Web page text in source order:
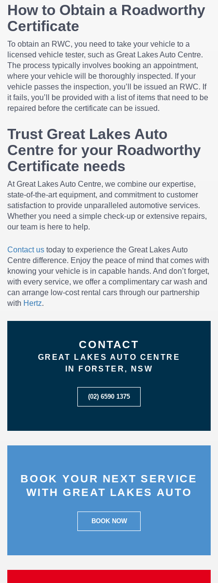
How to Obtain a Roadworthy
Certificate
To obtain an RWC, you need to take your vehicle to a
licensed vehicle tester, such as Great Lakes Auto Centre.
The process typically involves booking an appointment,
where your vehicle will be thoroughly inspected. If your
vehicle passes the inspection, you’ll be issued an RWC. If
it fails, you’ll be provided with a list of items that need to be
repaired before the certificate can be issued.
Trust Great Lakes Auto
Centre for your Roadworthy
Certificate needs
At Great Lakes Auto Centre, we combine our expertise,
state-of-the-art equipment, and commitment to customer
satisfaction to provide unparalleled automotive services.
Whether you need a simple check-up or extensive repairs,
our team is here to help.
Contact us today to experience the Great Lakes Auto
Centre difference. Enjoy the peace of mind that comes with
knowing your vehicle is in capable hands. And don’t forget,
with every service, we offer a complimentary car wash and
can arrange low-cost rental cars through our partnership
with Hertz.
CONTACT
GREAT LAKES AUTO CENTRE
IN FORSTER, NSW
(02) 6590 1375
BOOK YOUR NEXT SERVICE
WITH GREAT LAKES AUTO
BOOK NOW